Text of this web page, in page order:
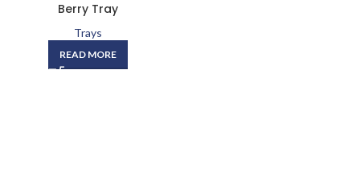
Berry Tray
Trays
READ MORE